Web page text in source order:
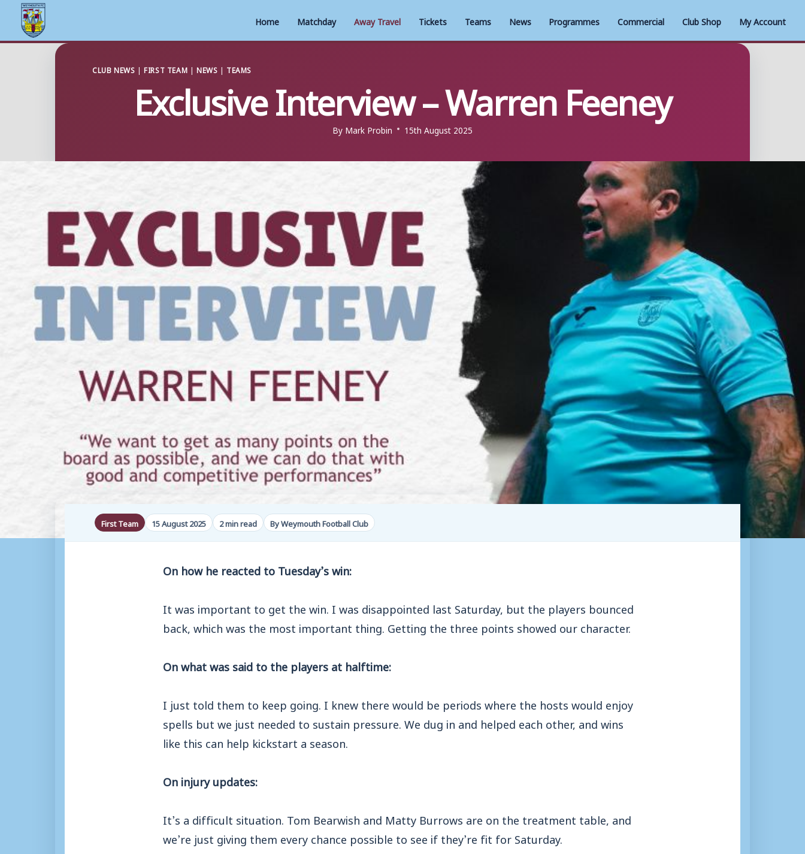
Home Matchday Away Travel Tickets Teams News Programmes Commercial Club Shop My Account
CLUB NEWS |FIRST TEAM | NEWS | TEAMS
Exclusive Interview – Warren Feeney
By Mark Probin 15th August 2025
First Team 15 August 2025 2 min read By Weymouth Football Club
On how he reacted to Tuesday’s win:
It was important to get the win. I was disappointed last Saturday, but the players bounced
back, which was the most important thing. Getting the three points showed our character.
On what was said to the players at halftime:
I just told them to keep going. I knew there would be periods where the hosts would enjoy
spells but we just needed to sustain pressure. We dug in and helped each other, and wins
like this can help kickstart a season.
On injury updates:
It’s a difficult situation. Tom Bearwish and Matty Burrows are on the treatment table, and
we’re just giving them every chance possible to see if they’re fit for Saturday.